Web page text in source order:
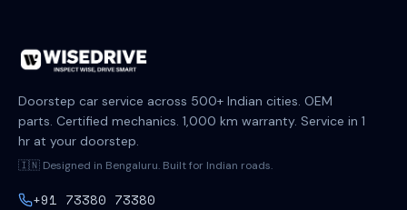
Doorstep car service across 500+ Indian cities. OEM
parts. Certified mechanics. 1,000 km warranty. Service in 1
hr at your doorstep.
🇮🇳 Designed in Bengaluru. Built for Indian roads.
+91 73380 73380